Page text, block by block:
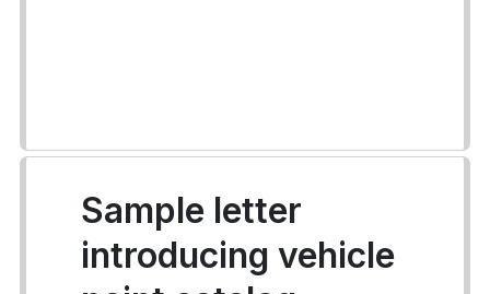
Sample letter
introducing vehicle